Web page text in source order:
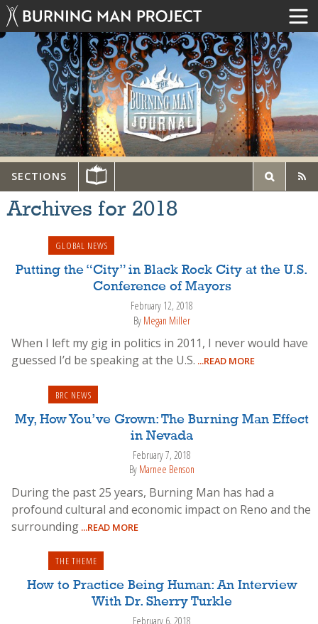
SECTIONS
Archives for 2018
GLOBAL NEWS
Putting the “City” in Black Rock City at the U.S.
Conference of Mayors
February 12, 2018
By Megan Miller
When I left my gig in politics in 2011, I never would have
guessed I’d be speaking at the U.S. ...READ MORE
BRC NEWS
My, How You’ve Grown: The Burning Man Effect
in Nevada
February 7, 2018
By Marnee Benson
During the past 25 years, Burning Man has had a
profound cultural and economic impact on Reno and the
surrounding ...READ MORE
THE THEME
How to Practice Being Human: An Interview
With Dr. Sherry Turkle
February 6, 2018